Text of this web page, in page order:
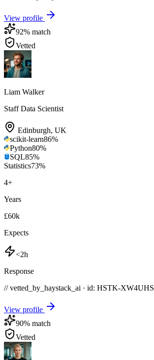
View profile
92% match
Vetted
Liam Walker
Staff Data Scientist
Edinburgh, UK
scikit-learn86%
Python80%
SQL85%
Statistics73%
4+
Years
£60k
Expects
<2h
Response
// vetted_by_haystack_ai · id: HSTK-XW4UHS
View profile
90% match
Vetted